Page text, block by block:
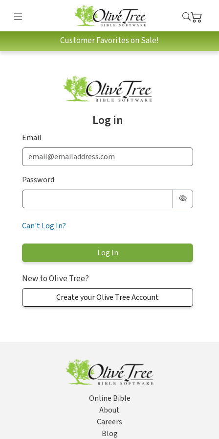
Customer Favorites on Sale!
Log in
Email
Password
Can't Log In?
New to Olive Tree?
Create your Olive Tree Account
Online Bible
About
Careers
Blog